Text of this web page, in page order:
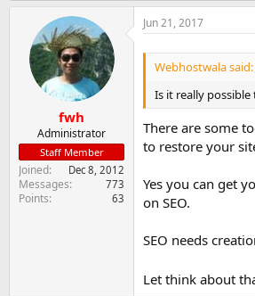
fwh
Administrator
Staff Member
Joined Dec 8, 2012
Messages 773
Points 63
Jun 21, 2017
Webhostwala said:
Is it really
There are some
to restore your
Yes you can get
on SEO.
SEO needs
Let think about